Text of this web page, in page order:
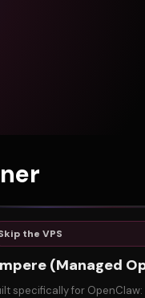
the VPS
(Managed
specifically for OpenClaw: